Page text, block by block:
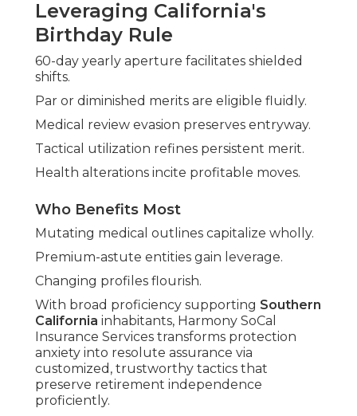
Leveraging California's
Birthday Rule
60-day yearly aperture facilitates shielded
shifts.
Par or diminished merits are eligible fluidly.
Medical review evasion preserves entryway.
Tactical utilization refines persistent merit.
Health alterations incite profitable moves.
Who Benefits Most
Mutating medical outlines capitalize wholly.
Premium-astute entities gain leverage.
Changing profiles flourish.
With broad proficiency supporting Southern
California inhabitants, Harmony SoCal
Insurance Services transforms protection
anxiety into resolute assurance via
customized, trustworthy tactics that
preserve retirement independence
proficiently.